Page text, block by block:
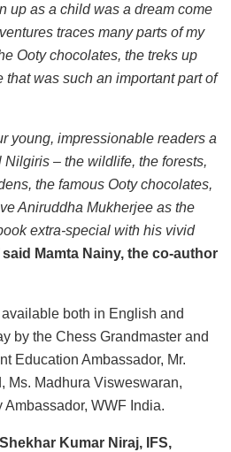
up as a child was a dream come
traces many parts of my
Ooty chocolates, the treks up
was such an important part of
young, impressionable readers a
– the wildlife, the forests,
the famous Ooty chocolates,
Aniruddha Mukherjee as the
extra-special with his vivid
said Mamta Nainy, the co-author
both in English and
by the Chess Grandmaster and
Education Ambassador, Mr.
Ms. Madhura Visweswaran,
WWF India.
Shekhar Kumar Niraj, IFS,